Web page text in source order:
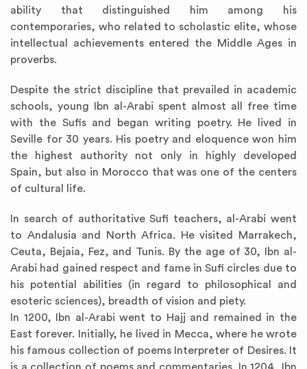
ability that distinguished him among his
contemporaries, who related to scholastic elite, whose
intellectual achievements entered the Middle Ages in
proverbs.
Despite the strict discipline that prevailed in academic
schools, young Ibn al-Arabi spent almost all free time
with the Sufis and began writing poetry. He lived in
Seville for 30 years. His poetry and eloquence won him
the highest authority not only in highly developed
Spain, but also in Morocco that was one of the centers
of cultural life.
In search of authoritative Sufi teachers, al-Arabi went
to Andalusia and North Africa. He visited Marrakech,
Ceuta, Bejaia, Fez, and Tunis. By the age of 30, Ibn al-
Arabi had gained respect and fame in Sufi circles due to
his potential abilities (in regard to philosophical and
esoteric sciences), breadth of vision and piety.
In 1200, Ibn al-Arabi went to Hajj and remained in the
East forever. Initially, he lived in Mecca, where he wrote
his famous collection of poems Interpreter of Desires. It